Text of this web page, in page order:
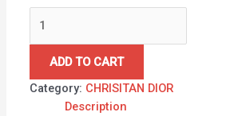
ADD TO CART
Category: CHRISITAN DIOR
Description